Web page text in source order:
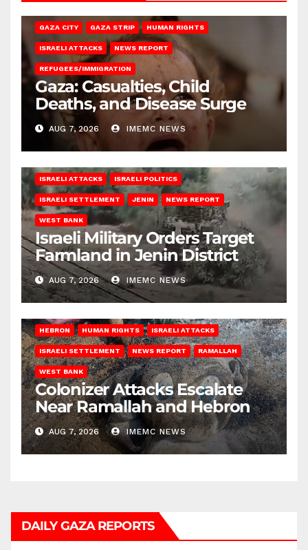
GAZA CITY GAZA STRIP HUMAN RIGHTS
ISRAELI ATTACKS NEWS REPORT
REFUGEES/IMMIGRATION
Gaza: Casualties, Child
Deaths, and Disease Surge
AUG 7, 2026 IMEMC NEWS
ISRAELI ATTACKS ISRAELI POLITICS
ISRAELI SETTLEMENT JENIN NEWS REPORT
WEST BANK
Israeli Military Orders Target
Farmland in Jenin District
AUG 7, 2026 IMEMC NEWS
HEBRON HUMAN RIGHTS ISRAELI ATTACKS
ISRAELI SETTLEMENT NEWS REPORT RAMALLAH
WEST BANK
Colonizer Attacks Escalate
Near Ramallah and Hebron
AUG 7, 2026 IMEMC NEWS
DAILY GAZA REPORTS